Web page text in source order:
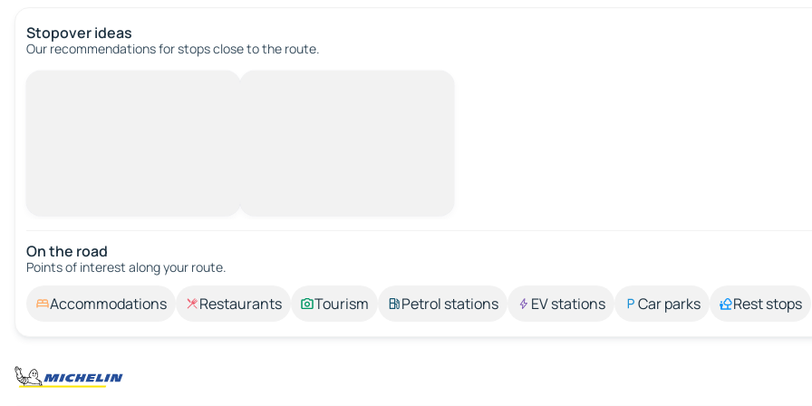
Stopover ideas
Our recommendations for stops close to the route.
On the road
Points of interest along your route.
Accommodations Restaurants Tourism Petrol stations EV stations Car parks Rest stops